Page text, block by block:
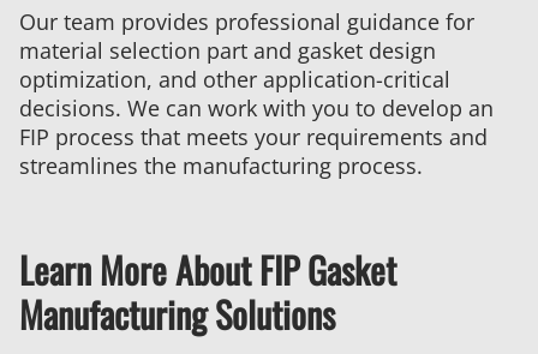
Our team provides professional guidance for
material selection part and gasket design
optimization, and other application-critical
decisions. We can work with you to develop an
FIP process that meets your requirements and
streamlines the manufacturing process.
Learn More About FIP Gasket
Manufacturing Solutions